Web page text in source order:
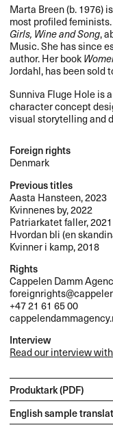
Marta Breen (b. 1976)
most profiled
Girls, Wine and Song,
Music. She has since
author. Her book
Jordahl, has been sold
Sunniva Fluge Hole is
character concept
visual storytelling and
Foreign rights
Denmark
Previous titles
Aasta Hansteen, 2023
Kvinnenes by, 2022
Patriarkatet faller, 2021
Hvordan bli (en
Kvinner i kamp, 2018
Rights
Cappelen Damm
+47 21 61 65 00
Interview
Read our interview
Produktark (PDF)
English sample